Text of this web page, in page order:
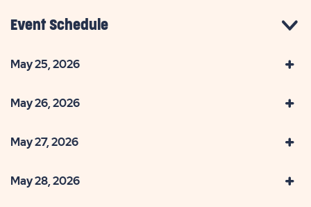
Event Schedule
May 25, 2026
May 26, 2026
May 27, 2026
May 28, 2026